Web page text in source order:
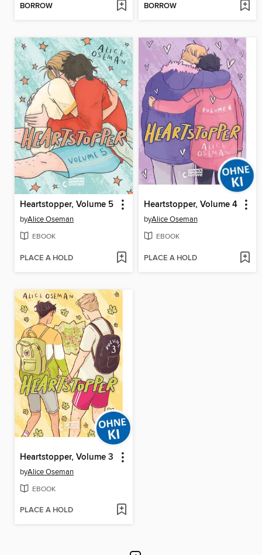
BORROW BORROW
Heartstopper, Volume 5
byAlice Oseman
EBOOK
PLACE A HOLD
Heartstopper, Volume 4
byAlice Oseman
EBOOK
PLACE A HOLD
Heartstopper, Volume 3
byAlice Oseman
EBOOK
PLACE A HOLD